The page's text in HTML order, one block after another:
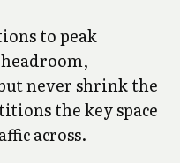
to peak
never shrink the
the key space
across.